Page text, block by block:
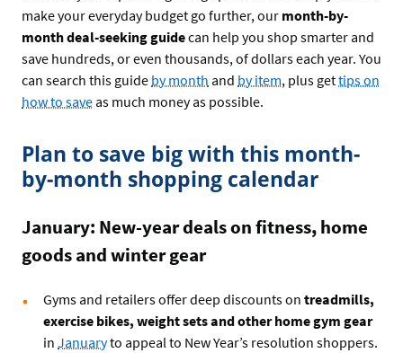
make your everyday budget go further, our month-by-
month deal-seeking guidecan help you shop smarter and
save hundreds, or even thousands, of dollars each year. You
can search this guide by month and by item, plus gettips on
how to save as much money as possible.
Plan to save big with this month-
by-month shopping calendar
January: New-year deals on fitness, home
goods and winter gear
Gyms and retailers offer deep discounts on treadmills,
exercise bikes, weight sets and other home gym gear
in Januaryto appeal to New Year’s resolution shoppers.